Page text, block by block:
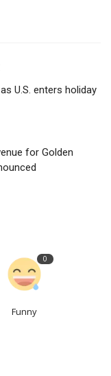
U.S. enters holiday
for Golden
0
Funny